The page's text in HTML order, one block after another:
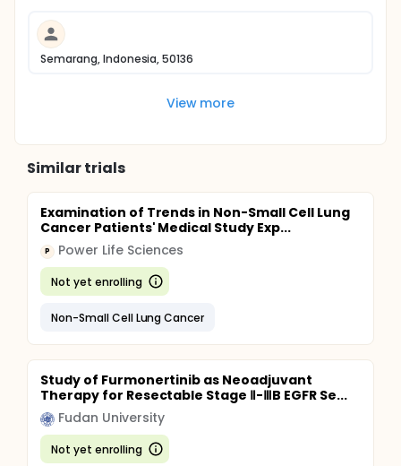
Semarang, Indonesia, 50136
View more
Similar trials
Examination of Trends in Non-Small Cell Lung
Cancer Patients' Medical Study Exp...
P Power Life Sciences
Not yet enrolling
Non-Small Cell Lung Cancer
Study of Furmonertinib as Neoadjuvant
Therapy for Resectable Stage Ⅱ-ⅢB EGFR Se...
Fudan University
Not yet enrolling